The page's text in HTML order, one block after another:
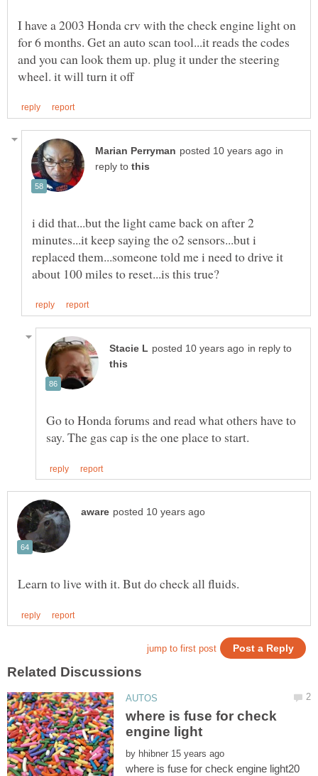
I have a 2003 Honda crv with the check engine light on
for 6 months. Get an auto scan tool...it reads the codes
and you can look them up. plug it under the steering
in
reply to
i did that...but the light came back on after 2
minutes...it keep saying the o2 sensors...but i
replaced them...someone told me i need to drive it
in reply to
Go to Honda forums and read what others have to
where is fuse for check
by
where is fuse for check engine light20